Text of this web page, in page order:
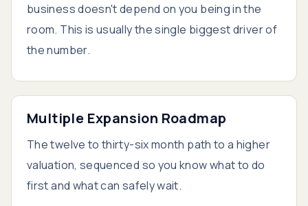
business doesn't depend on you being in the
room. This is usually the single biggest driver of
the number.
Multiple Expansion Roadmap
The twelve to thirty-six month path to a higher
valuation, sequenced so you know what to do
first and what can safely wait.